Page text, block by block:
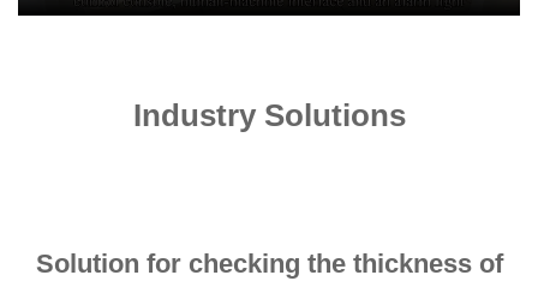
Industry Solutions
Solution for checking the thickness of